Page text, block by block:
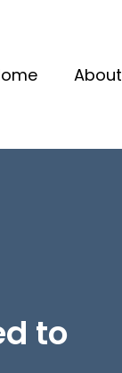
About
to